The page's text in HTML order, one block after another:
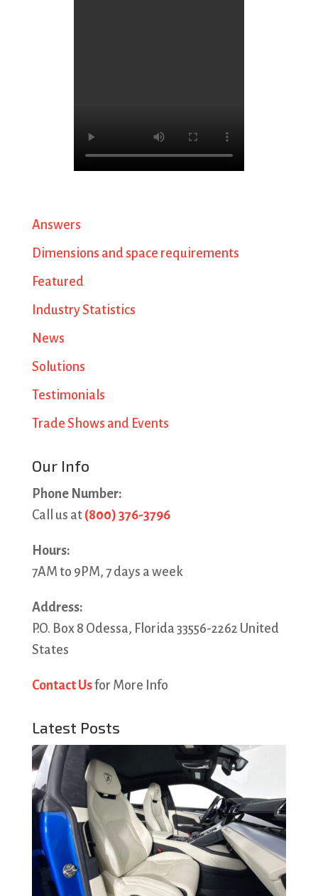
Answers
Dimensions and space requirements
Featured
Industry Statistics
News
Solutions
Testimonials
Trade Shows and Events
Our Info
Phone Number:
Call us at (800) 376-3796
Hours:
7AM to 9PM, 7 days a week
Address:
P.O. Box 8 Odessa, Florida 33556-2262 United
States
Contact Usfor More Info
Latest Posts